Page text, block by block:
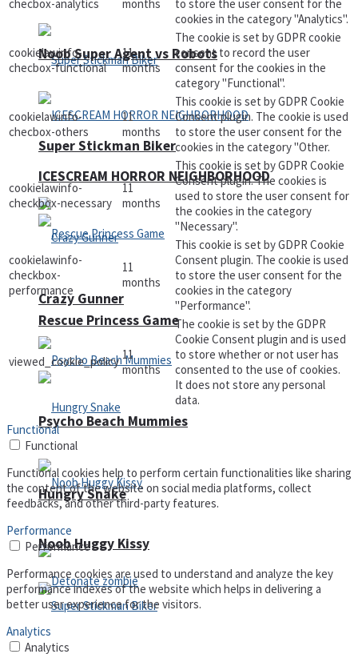
Super Stickman Biker
Rescue Princess Game
Hungry Snake
Noob Super Agent vs Robots
ICESCREAM HORROR NEIGHBORHOOD
Crazy Gunner
Psycho Beach Mummies
Noob Huggy Kissy
checbox-analytics months
to store the user consent for the
cookies in the category "Analytics".
cookielawinfo-
checbox-functional
11
months
The cookie is set by GDPR cookie
consent to record the user
consent for the cookies in the
category "Functional".
cookielawinfo-
checbox-others
11
months
This cookie is set by GDPR Cookie
Consent plugin. The cookie is used
to store the user consent for the
cookies in the category "Other.
cookielawinfo-
checkbox-necessary
11
months
This cookie is set by GDPR Cookie
Consent plugin. The cookies is
used to store the user consent for
the cookies in the category
"Necessary".
cookielawinfo-
checkbox-
performance
11
months
This cookie is set by GDPR Cookie
Consent plugin. The cookie is used
to store the user consent for the
cookies in the category
"Performance".
viewed_cookie_policy 11
months
The cookie is set by the GDPR
Cookie Consent plugin and is used
to store whether or not user has
consented to the use of cookies.
It does not store any personal
data.
Functional
Functional
Functional cookies help to perform certain functionalities like sharing
the content of the website on social media platforms, collect
feedbacks, and other third-party features.
Performance
Performance
Performance cookies are used to understand and analyze the key
performance indexes of the website which helps in delivering a
better user experience for the visitors.
Analytics
Analytics